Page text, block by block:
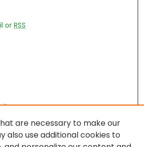
orRSS
Research Journal
are necessary to make our
also use additional cookies to